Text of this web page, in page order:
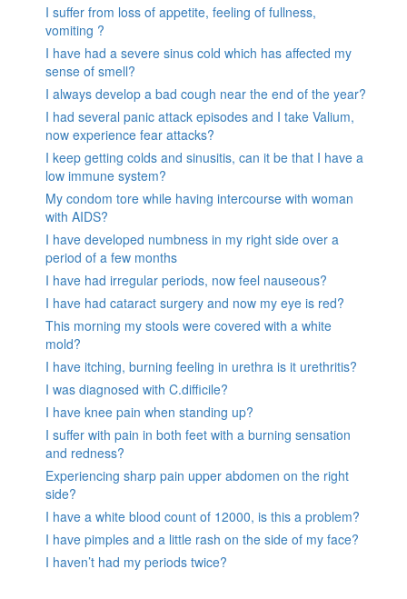
I suffer from loss of appetite, feeling of fullness,
vomiting ?
I have had a severe sinus cold which has affected my
sense of smell?
I always develop a bad cough near the end of the year?
I had several panic attack episodes and I take Valium,
now experience fear attacks?
I keep getting colds and sinusitis, can it be that I have a
low immune system?
My condom tore while having intercourse with woman
with AIDS?
I have developed numbness in my right side over a
period of a few months
I have had irregular periods, now feel nauseous?
I have had cataract surgery and now my eye is red?
This morning my stools were covered with a white
mold?
I have itching, burning feeling in urethra is it urethritis?
I was diagnosed with C.difficile?
I have knee pain when standing up?
I suffer with pain in both feet with a burning sensation
and redness?
Experiencing sharp pain upper abdomen on the right
side?
I have a white blood count of 12000, is this a problem?
I have pimples and a little rash on the side of my face?
I haven’t had my periods twice?